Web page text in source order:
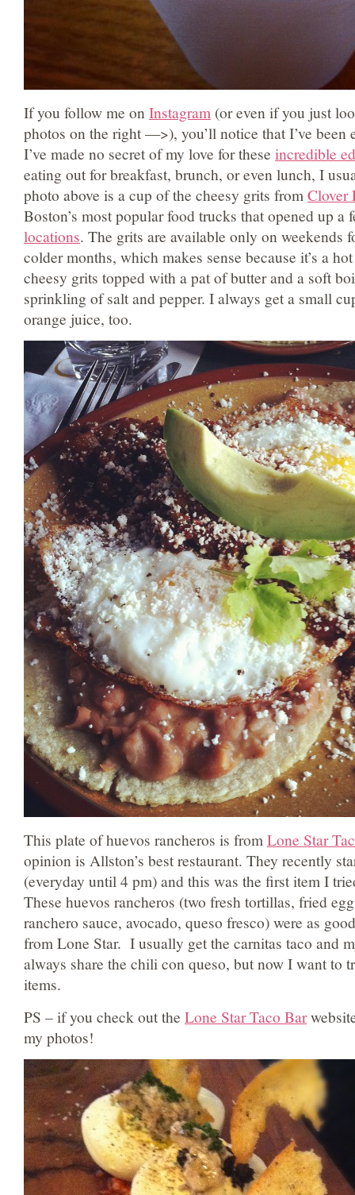
If you follow me on Instagram (or even if you just
photos on the right —>), you’ll notice that I’ve been
I’ve made no secret of my love for these incredible
eating out for breakfast, brunch, or even lunch, I
photo above is a cup of the cheesy grits from Clover
Boston’s most popular food trucks that opened up a
locations. The grits are available only on weekends
colder months, which makes sense because it’s a
cheesy grits topped with a pat of butter and a soft
sprinkling of salt and pepper. I always get a small
orange juice, too.
This plate of huevos rancheros is from Lone Star
opinion is Allston’s best restaurant. They recently
(everyday until 4 pm) and this was the first item I
These huevos rancheros (two fresh tortillas, fried
ranchero sauce, avocado, queso fresco) were as
from Lone Star. I usually get the carnitas taco and
always share the chili con queso, but now I want to
items.
PS – if you check out the Lone Star Taco Bar
my photos!